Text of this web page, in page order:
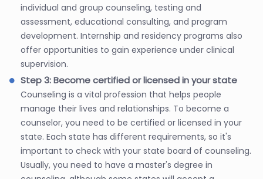
individual and group counseling, testing and
assessment, educational consulting, and program
development. Internship and residency programs also
offer opportunities to gain experience under clinical
supervision.
Step 3: Become certified or licensed in your state
Counseling is a vital profession that helps people
manage their lives and relationships. To become a
counselor, you need to be certified or licensed in your
state. Each state has different requirements, so it's
important to check with your state board of counseling.
Usually, you need to have a master's degree in